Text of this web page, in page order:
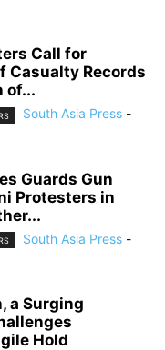
Call for
Casualty Records
of...
South Asia Press -
Guards Gun
Protesters in
South Asia Press -
a Surging
Hold